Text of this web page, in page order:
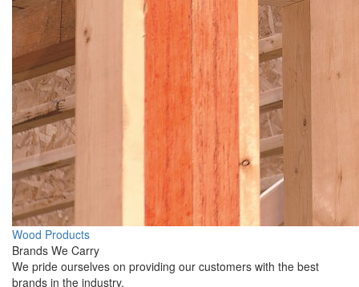
Wood Products
Brands We Carry
We pride ourselves on providing our customers with the best
brands in the industry.